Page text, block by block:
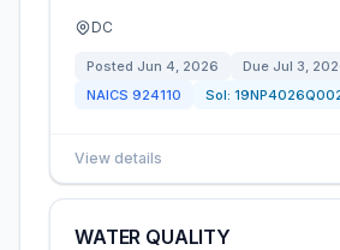
DC
Posted Jun 4, 2026 Due Jul 3,
NAICS 924110 Sol:
View details
WATER QUALITY